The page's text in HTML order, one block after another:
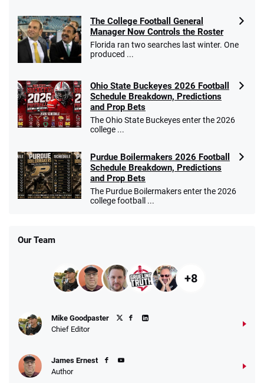
The College Football General
Manager Now Controls the Roster
Florida ran two searches last winter. One
produced ...
Ohio State Buckeyes 2026 Football
Schedule Breakdown, Predictions
and Prop Bets
The Ohio State Buckeyes enter the 2026
college ...
Purdue Boilermakers 2026 Football
Schedule Breakdown, Predictions
and Prop Bets
The Purdue Boilermakers enter the 2026
college football ...
Our Team
+8
Mike Goodpaster
Chief Editor
James Ernest
Author